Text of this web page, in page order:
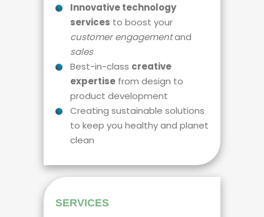
Innovative technology
services to boost your
customer engagementand
sales
Best-in-class creative
expertise from design to
product development
Creating sustainable solutions
to keep you healthy and planet
clean
SERVICES